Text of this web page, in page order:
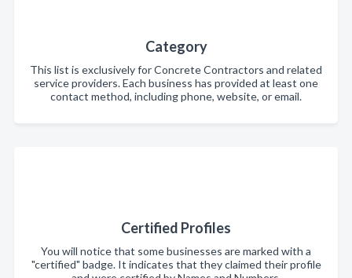
Category
This list is exclusively for Concrete Contractors and related
service providers. Each business has provided at least one
contact method, including phone, website, or email.
Certified Profiles
You will notice that some businesses are marked with a
"certified" badge. It indicates that they claimed their profile